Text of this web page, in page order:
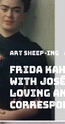
art sheep-ing
Frida
With
Loving